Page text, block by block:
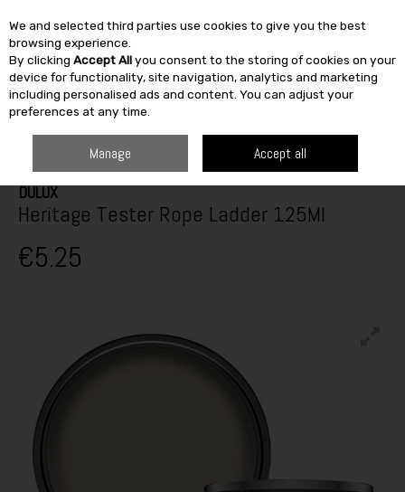
Skip to content
SEARCH
DULUX
Heritage Tester Rope Ladder 125Ml
€5.25
We and selected third parties use cookies to give you the best
browsing experience.
By clicking Accept Allyou consent to the storing of cookies on your
device for functionality, site navigation, analytics and marketing
including personalised ads and content. You can adjust your
preferences at any time.
Manage Accept all